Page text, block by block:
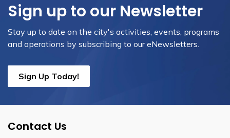
Sign up to our Newsletter
Stay up to date on the city's activities, events, programs
and operations by subscribing to our eNewsletters.
Sign Up Today!
Contact Us